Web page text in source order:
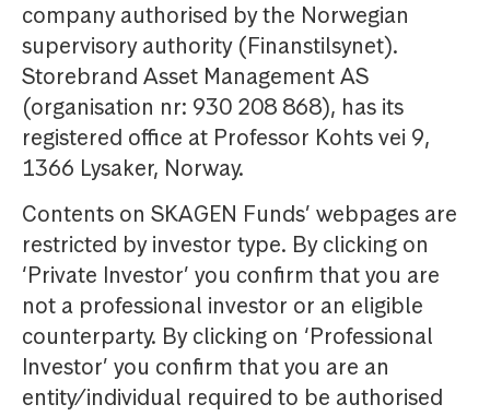
company authorised by the Norwegian
supervisory authority (Finanstilsynet).
Storebrand Asset Management AS
(organisation nr: 930 208 868), has its
registered office at Professor Kohts vei 9,
1366 Lysaker, Norway.
Contents on SKAGEN Funds’ webpages are
restricted by investor type. By clicking on
‘Private Investor’ you confirm that you are
not a professional investor or an eligible
counterparty. By clicking on ‘Professional
Investor’ you confirm that you are an
entity/individual required to be authorised